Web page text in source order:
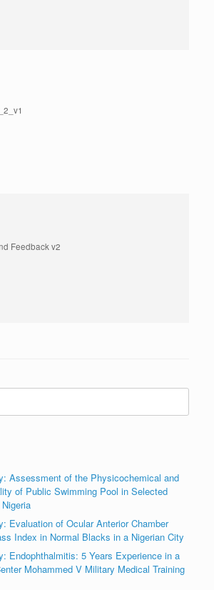
Feedback v2
Assessment of the Physicochemical and
of Public Swimming Pool in Selected
Evaluation of Ocular Anterior Chamber
Index in Normal Blacks in a Nigerian City
Endophthalmitis: 5 Years Experience in a
Mohammed V Military Medical Training